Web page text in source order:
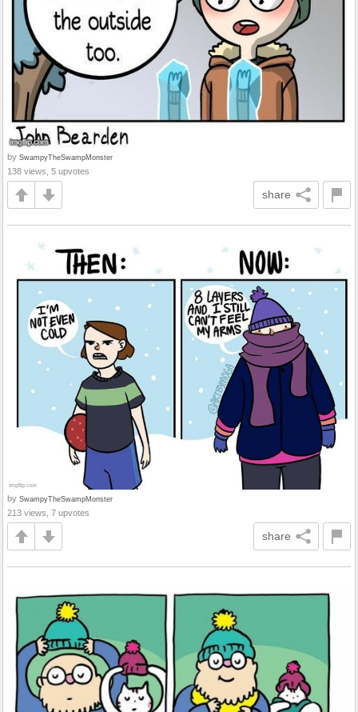
by SwampyTheSwampMonster
138 views, 5 upvotes
share
by SwampyTheSwampMonster
213 views, 7 upvotes
share